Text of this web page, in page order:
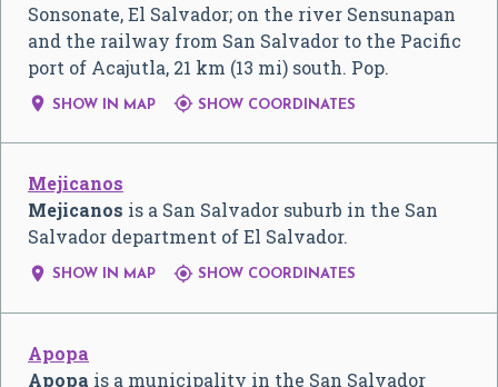
Sonsonate, El Salvador; on the river Sensunapan
and the railway from San Salvador to the Pacific
port of Acajutla, 21 km (13 mi) south. Pop.
 SHOW IN MAP  SHOW COORDINATES
Mejicanos
Mejicanos is a San Salvador suburb in the San
Salvador department of El Salvador.
 SHOW IN MAP  SHOW COORDINATES
Apopa
Apopa is a municipality in the San Salvador